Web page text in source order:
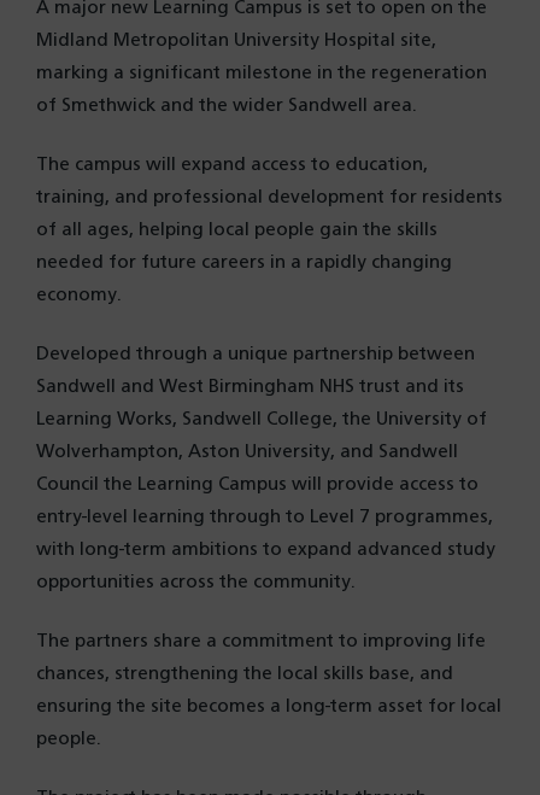
A major new Learning Campus is set to open on the
Midland Metropolitan University Hospital site,
marking a significant milestone in the regeneration
of Smethwick and the wider Sandwell area.
The campus will expand access to education,
training, and professional development for residents
of all ages, helping local people gain the skills
needed for future careers in a rapidly changing
economy.
Developed through a unique partnership between
Sandwell and West Birmingham NHS trust and its
Learning Works, Sandwell College, the University of
Wolverhampton, Aston University, and Sandwell
Council the Learning Campus will provide access to
entry-level learning through to Level 7 programmes,
with long-term ambitions to expand advanced study
opportunities across the community.
The partners share a commitment to improving life
chances, strengthening the local skills base, and
ensuring the site becomes a long-term asset for local
people.